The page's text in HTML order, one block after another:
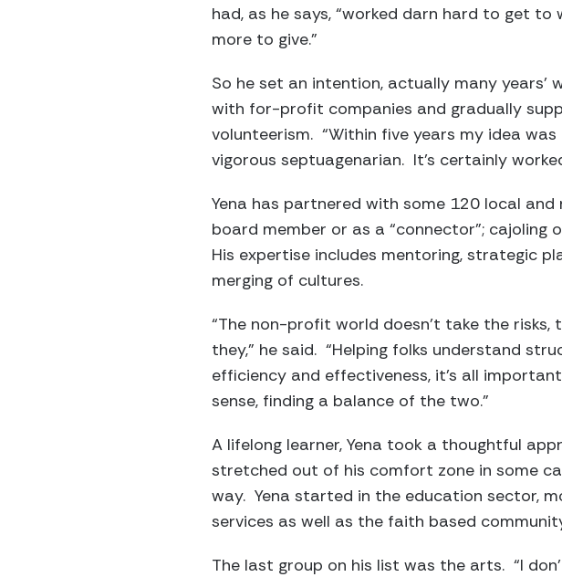
had, as he says, “worked darn hard to get to
more to give.”
So he set an intention, actually many
with for-profit companies and gradually
volunteerism. “Within five years my idea
vigorous septuagenarian. It’s certainly
Yena has partnered with some 120 local
board member or as a “connector”;
His expertise includes mentoring, strategic
merging of cultures.
“The non-profit world doesn’t take the
they,” he said. “Helping folks understand
efficiency and effectiveness, it’s all
sense, finding a balance of the two.”
A lifelong learner, Yena took a thoughtful
stretched out of his comfort zone in some
way. Yena started in the education sector,
services as well as the faith based
The last group on his list was the arts. “I